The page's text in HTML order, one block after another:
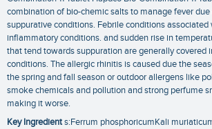
combination of bio-chemic salts to manage fever
suppurative conditions. Febrile conditions associated
inflammatory conditions. and sudden rise in
that tend towards suppuration are generally covered
conditions. The allergic rhinitis is caused due the
the spring and fall season or outdoor allergens like
smoke chemicals and pollution and strong perfume
making it worse.
Key Ingredients:Ferrum phosphoricumKali